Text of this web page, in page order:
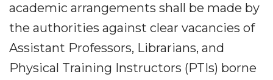
academic arrangements shall be made by
the authorities against clear vacancies of
Assistant Professors, Librarians, and
Physical Training Instructors (PTIs) borne